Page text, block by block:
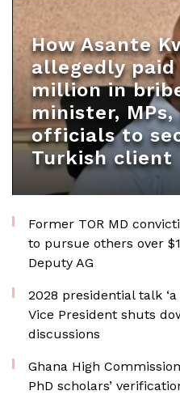
How Asante
allegedly paid
million in
minister, MPs,
officials to
Turkish client
Former TOR MD
to pursue others over
Deputy AG
2028 presidential talk
Vice President shuts
discussions
Ghana High
PhD scholars’